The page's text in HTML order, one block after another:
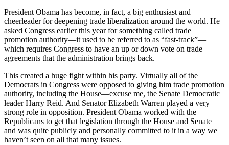
President Obama has become, in fact, a big enthusiast and
cheerleader for deepening trade liberalization around the world. He
asked Congress earlier this year for something called trade
promotion authority—it used to be referred to as “fast-track”—
which requires Congress to have an up or down vote on trade
agreements that the administration brings back.
This created a huge fight within his party. Virtually all of the
Democrats in Congress were opposed to giving him trade promotion
authority, including the House—excuse me, the Senate Democratic
leader Harry Reid. And Senator Elizabeth Warren played a very
strong role in opposition. President Obama worked with the
Republicans to get that legislation through the House and Senate
and was quite publicly and personally committed to it in a way we
haven’t seen on all that many issues.